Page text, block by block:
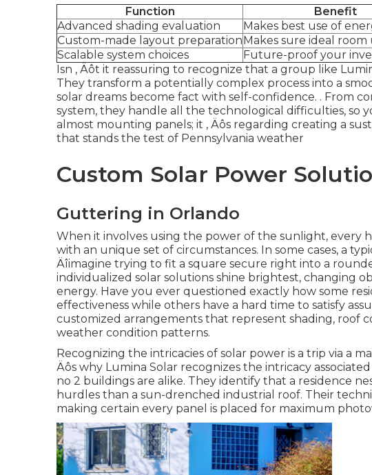
Function
Benefit
Advanced shading evaluation
Makes best use of
Custom-made layout preparationMakes sure ideal room
Scalable system choices
Future-proof your
Isn ‚ Äôt it reassuring to recognize that a group like
They transform a potentially complex process into a
solar dreams become fact with self-confidence. . From
system, they handle all the technological difficulties, so
almost mounting panels; it ‚ Äôs regarding creating a
that stands the test of Pennsylvania weather
Custom Solar Power
Guttering in Orlando
When it involves using the power of the sunlight, every
with an unique set of circumstances. In some cases, a
Äîimagine trying to fit a square secure right into a
individualized solar solutions shine brightest, changing
energy. Have you ever questioned exactly how some
effectiveness while others have a hard time to satisfy
customized arrangements that represent shading, roof
weather condition patterns.
Recognizing the intricacies of solar power is a trip via a
Äôs why Lumina Solar recognizes the intricacy
no 2 buildings are alike. They identify that a residence
hurdles than a sun-drenched industrial roof. Their
making certain every panel is placed for maximum